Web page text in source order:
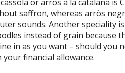
or arròs a la catalana is
saffron, whereas arròs
sounds. Another speciality
instead of grain because
in as you want – should you
your financial allowance.